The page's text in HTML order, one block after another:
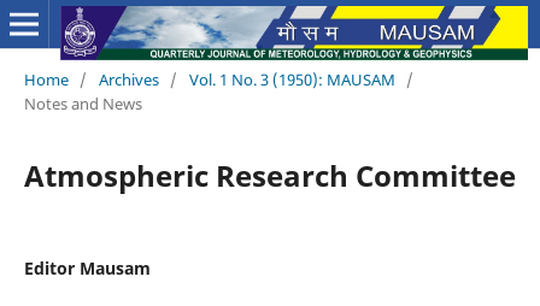
Home / Archives / Vol. 1 No. 3 (1950): MAUSAM
/
Notes and News
Atmospheric Research Committee
Editor Mausam